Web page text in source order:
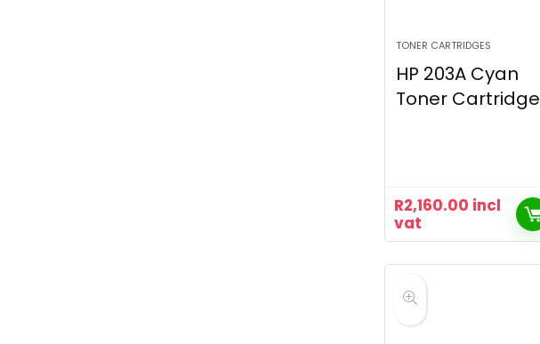
TONER CARTRIDGES
HP 203A Cyan
Toner Cartridge
R2,160.00 incl
vat